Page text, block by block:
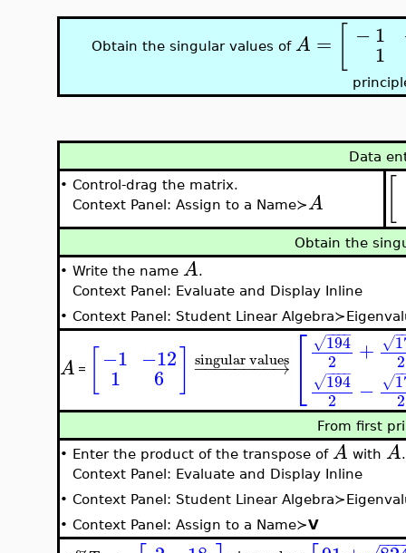
Obtain the singular values of A = −1
1
Data
• Control-drag the matrix.
Context Panel: Assign to a Name≻A
Obtain the
• Write the name A.
Context Panel: Evaluate and Display Inline
• Context Panel: Student Linear
A = −1
1
−12
6 − →
−−−−−−−
singular values⎡
⎣
194
− −
−−
√
2 +
−
√
2
194
− −
−−
√
2 −
−
√
2
From first
• Enter the product of the transpose of A with A.
Context Panel: Evaluate and Display Inline
• Context Panel: Student Linear
• Context Panel: Assign to a Name≻V
−−−